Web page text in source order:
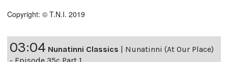
Copyright: © T.N.I. 2019
03:04 Nunatinni Classics | Nunatinni (At Our Place)